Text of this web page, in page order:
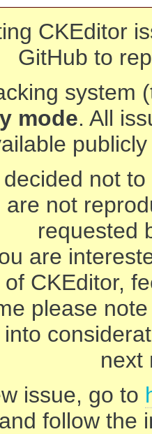
CKEditor
GitHub to
system
mode. All
not
are not
requested
are
CKEditor,
please
next
issue, go to
and follow the